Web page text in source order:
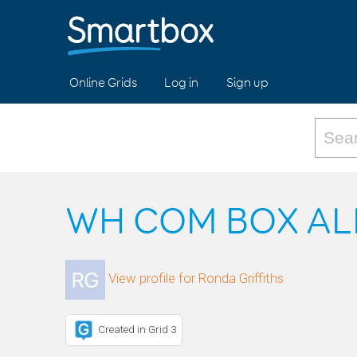
Online Grids Log in Sign up
WH COM BOX
View profile for Ronda Griffiths
Created in Grid 3